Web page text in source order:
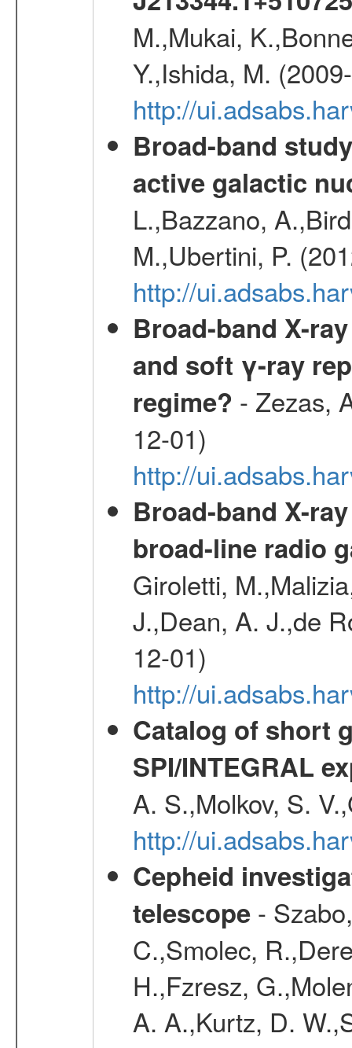
M.,Mukai,
Y.,Ishida, M.
http://
Broad-band
active galactic
L.,Bazzano,
M.,Ubertini, P.
http://
Broad-band X-
and soft γ-ray
regime? - Zezas,
12-01)
http://
Broad-band X-
broad-line radio
Giroletti,
J.,Dean, A. J.,de
12-01)
http://
Catalog of short
SPI/INTEGRAL
A. S.,Molkov, S.
http://
Cepheid
telescope-
C.,Smolec,
H.,Fzresz,
A. A.,Kurtz, D.